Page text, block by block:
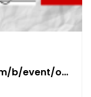
b/event/open-